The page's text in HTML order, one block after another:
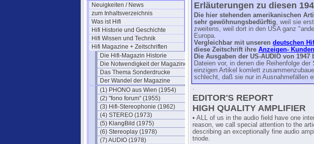
Neuigkeiten / News
zum Inhaltsverzeichnis
Was ist Hifi
Hifi Historie und Geschichte
Hifi Wissen und Technik
Hifi Magazine + Zeitschriften
Die Hifi-Magazin Historie
Die Notwendigkeit der Magazine
Das Thema Sonderdrucke
Der Wandel der Magazine
(1) PHONO aus Wien (1954)
(2) "fono forum" (1955)
(3) Hifi-Stereophonie (1962)
(4) STEREO (1973)
(5) KlangBild (1975)
(6) Stereoplay (1978)
(7) AUDIO (1978)
Erläuterungen zu diesen
Die hier stehenden amerikanischen
sehr gewöhnungsbedürftig, weil sie
zweitens, weil dort in den USA ganz
Europa.
Vergleichbar mit unseren deutschen
diese Zeitschrift ihre Anzeigen-
Die Ausgaben der US-AUDIO von 1947
Dateien vor, in denen die Reihenfolge
einzigen Artikel komlett
schlecht, daß sie nur in Ausnahmefällen
.
EDITOR'S REPORT
HIGH QUALITY AMPLIFIER
• ALL of us in the audio field have one
reason, we call special attention to the
describing an exceptionally fine audio
triode.